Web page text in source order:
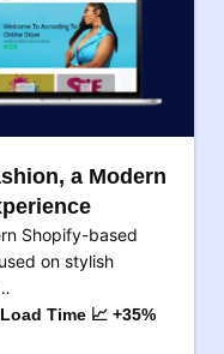
a Modern
Shopify-based
on stylish
Time 📈 +35%